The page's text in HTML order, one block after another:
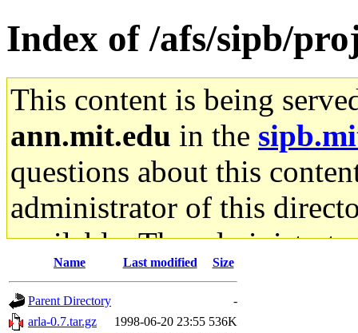
Index of /afs/sipb/
This content is being
ann.mit.edu in the
questions about this
administrator of this
available. The
gateway are not
ability to remove it.
Name Last modified Size
Parent Directory
-
arla-0.7.tar.gz
1998-06-20 23:55 536K